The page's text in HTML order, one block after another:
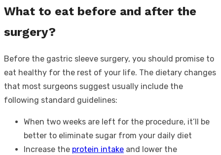
What to eat before and after the
surgery?
Before the gastric sleeve surgery, you should promise to
eat healthy for the rest of your life. The dietary changes
that most surgeons suggest usually include the
following standard guidelines:
When two weeks are left for the procedure, it’ll be
better to eliminate sugar from your daily diet
Increase the protein intake and lower the